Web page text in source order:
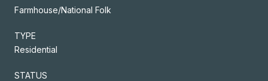
Farmhouse/National Folk
TYPE
Residential
STATUS